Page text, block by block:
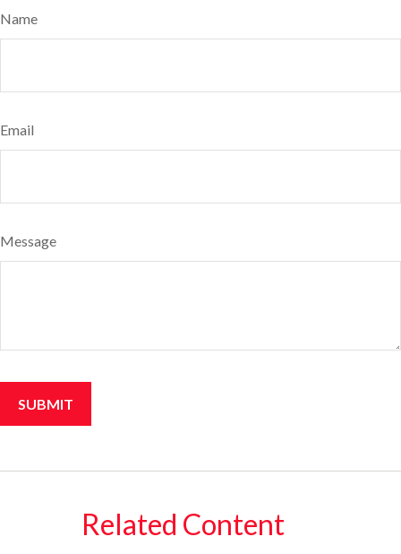
Name
Email
Message
Related Content